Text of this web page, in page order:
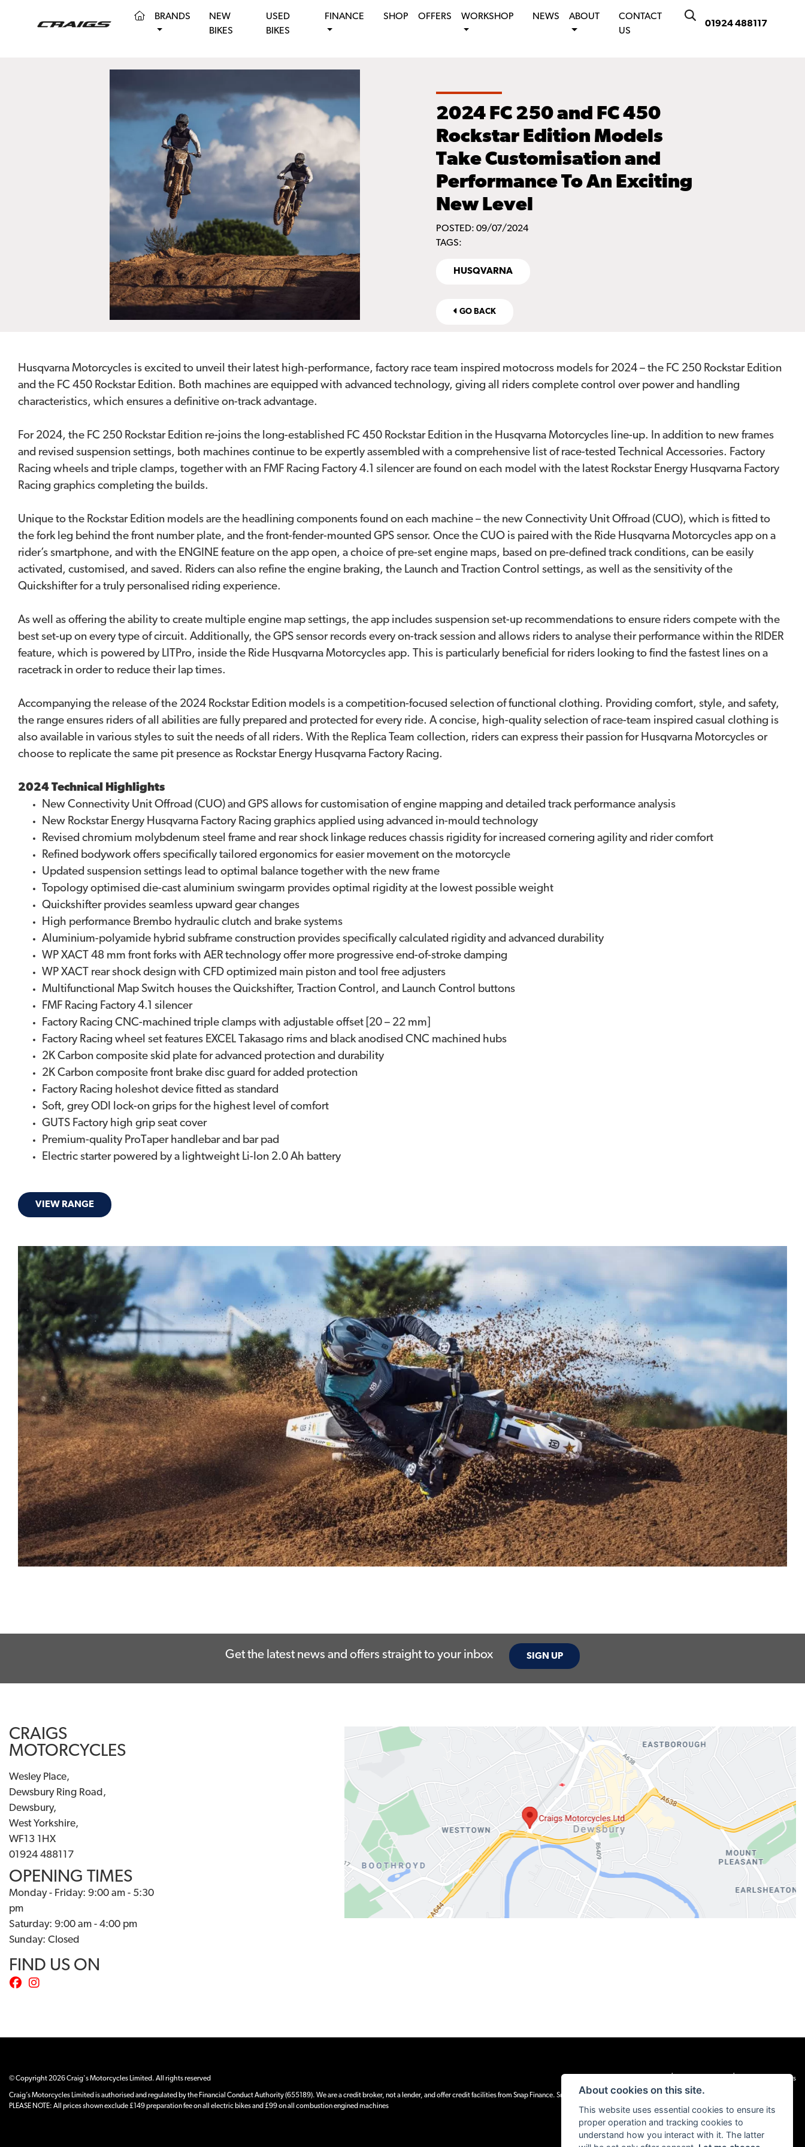
01924 488117
(CURRENT)
BRANDS
NEW
BIKES
USED
BIKES
FINANCE SHOP OFFERS WORKSHOP NEWS ABOUT
CONTACT
US
2024 FC 250 and FC 450
Rockstar Edition Models
Take Customisation and
Performance To An Exciting
New Level
POSTED: 09/07/2024
TAGS:
HUSQVARNA
GO BACK
Husqvarna Motorcycles is excited to unveil their latest high-performance, factory race team inspired motocross models for 2024 – the FC 250 Rockstar Edition
and the FC 450 Rockstar Edition. Both machines are equipped with advanced technology, giving all riders complete control over power and handling
characteristics, which ensures a definitive on-track advantage.
For 2024, the FC 250 Rockstar Edition re-joins the long-established FC 450 Rockstar Edition in the Husqvarna Motorcycles line-up. In addition to new frames
and revised suspension settings, both machines continue to be expertly assembled with a comprehensive list of race-tested Technical Accessories. Factory
Racing wheels and triple clamps, together with an FMF Racing Factory 4.1 silencer are found on each model with the latest Rockstar Energy Husqvarna Factory
Racing graphics completing the builds.
Unique to the Rockstar Edition models are the headlining components found on each machine – the new Connectivity Unit Offroad (CUO), which is fitted to
the fork leg behind the front number plate, and the front-fender-mounted GPS sensor. Once the CUO is paired with the Ride Husqvarna Motorcycles app on a
rider’s smartphone, and with the ENGINE feature on the app open, a choice of pre-set engine maps, based on pre-defined track conditions, can be easily
activated, customised, and saved. Riders can also refine the engine braking, the Launch and Traction Control settings, as well as the sensitivity of the
Quickshifter for a truly personalised riding experience.
As well as offering the ability to create multiple engine map settings, the app includes suspension set-up recommendations to ensure riders compete with the
best set-up on every type of circuit. Additionally, the GPS sensor records every on-track session and allows riders to analyse their performance within the RIDER
feature, which is powered by LITPro, inside the Ride Husqvarna Motorcycles app. This is particularly beneficial for riders looking to find the fastest lines on a
racetrack in order to reduce their lap times.
Accompanying the release of the 2024 Rockstar Edition models is a competition-focused selection of functional clothing. Providing comfort, style, and safety,
the range ensures riders of all abilities are fully prepared and protected for every ride. A concise, high-quality selection of race-team inspired casual clothing is
also available in various styles to suit the needs of all riders. With the Replica Team collection, riders can express their passion for Husqvarna Motorcycles or
choose to replicate the same pit presence as Rockstar Energy Husqvarna Factory Racing.
2024 Technical Highlights
New Connectivity Unit Offroad (CUO) and GPS allows for customisation of engine mapping and detailed track performance analysis
New Rockstar Energy Husqvarna Factory Racing graphics applied using advanced in-mould technology
Revised chromium molybdenum steel frame and rear shock linkage reduces chassis rigidity for increased cornering agility and rider comfort
Refined bodywork offers specifically tailored ergonomics for easier movement on the motorcycle
Updated suspension settings lead to optimal balance together with the new frame
Topology optimised die-cast aluminium swingarm provides optimal rigidity at the lowest possible weight
Quickshifter provides seamless upward gear changes
High performance Brembo hydraulic clutch and brake systems
Aluminium-polyamide hybrid subframe construction provides specifically calculated rigidity and advanced durability
WP XACT 48 mm front forks with AER technology offer more progressive end-of-stroke damping
WP XACT rear shock design with CFD optimized main piston and tool free adjusters
Multifunctional Map Switch houses the Quickshifter, Traction Control, and Launch Control buttons
FMF Racing Factory 4.1 silencer
Factory Racing CNC-machined triple clamps with adjustable offset [20 – 22 mm]
Factory Racing wheel set features EXCEL Takasago rims and black anodised CNC machined hubs
2K Carbon composite skid plate for advanced protection and durability
2K Carbon composite front brake disc guard for added protection
Factory Racing holeshot device fitted as standard
Soft, grey ODI lock-on grips for the highest level of comfort
GUTS Factory high grip seat cover
Premium-quality ProTaper handlebar and bar pad
Electric starter powered by a lightweight Li-Ion 2.0 Ah battery
VIEW RANGE
Get the latest news and offers straight to your inbox SIGN UP
CRAIGS
MOTORCYCLES
Wesley Place,
Dewsbury Ring Road,
Dewsbury,
West Yorkshire,
WF13 1HX
01924 488117
OPENING TIMES
Monday - Friday: 9:00 am - 5:30
pm
Saturday: 9:00 am - 4:00 pm
Sunday: Closed
FIND US ON
© Copyright 2026 Craig's Motorcycles Limited. All rights reserved Terms & Conditions
Craig’s Motorcycles Limited is authorised and regulated by the Financial Conduct Authority (655189). We are a credit broker, not a lender, and offer credit facilities from Snap Finance. Snap Finance Limited act as the lender.
PLEASE NOTE: All prices shown exclude £149 preparation fee on all electric bikes and £99 on all combustion engined machines
About cookies on this site.
This website uses essential cookies to ensure its
proper operation and tracking cookies to
understand how you interact with it. The latter